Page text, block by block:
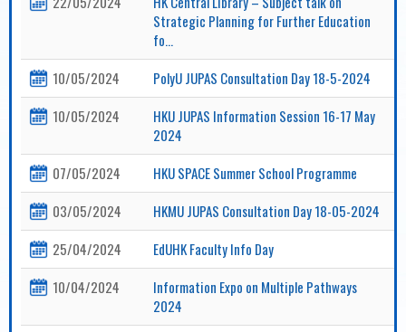
Strategic Planning for Further Education
fo...
10/05/2024
PolyU JUPAS Consultation Day 18-5-2024
10/05/2024
HKU JUPAS Information Session 16-17 May
2024
07/05/2024
HKU SPACE Summer School Programme
03/05/2024
HKMU JUPAS Consultation Day 18-05-2024
25/04/2024
EdUHK Faculty Info Day
10/04/2024
Information Expo on Multiple Pathways
2024